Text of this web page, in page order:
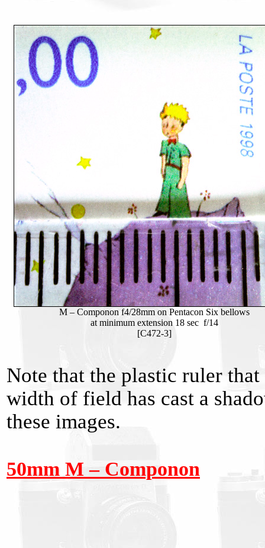
M – Componon f4/28mm on Pentacon Six bellows
at minimum extension 18 sec f/14
[C472-3]
Note that the plastic ruler that
width of field has cast a
these images.
50mm M – Componon